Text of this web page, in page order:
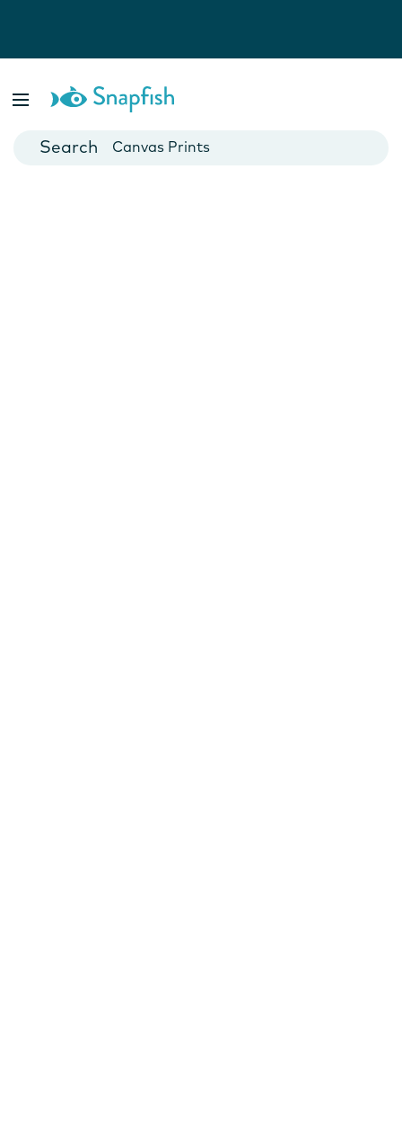
Cards
Canvas Prints